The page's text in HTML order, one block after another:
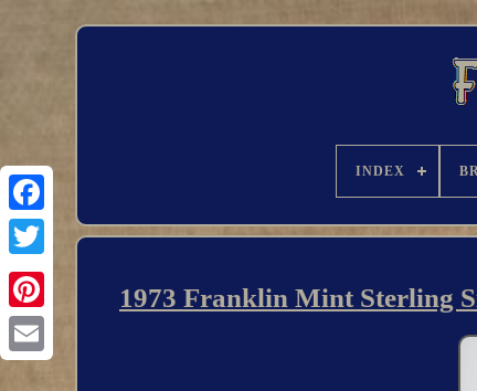
INDEX
1973 Franklin Mint Sterling